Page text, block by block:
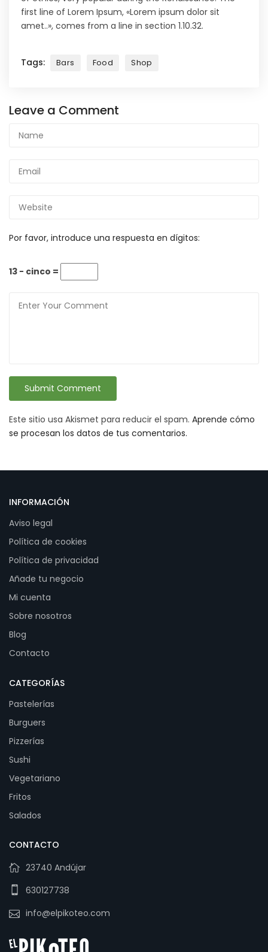
first line of Lorem Ipsum, «Lorem ipsum dolor sit
amet..», comes from a line in section 1.10.32.
Tags: Bars Food Shop
Leave a Comment
Por favor, introduce una respuesta en dígitos:
13 − cinco =
Este sitio usa Akismet para reducir el spam. Aprende cómo
se procesan los datos de tus comentarios.
INFORMACIÓN
Aviso legal
Política de cookies
Política de privacidad
Añade tu negocio
Mi cuenta
Sobre nosotros
Blog
Contacto
CATEGORÍAS
Pastelerías
Burguers
Pizzerías
Sushi
Vegetariano
Fritos
Salados
CONTACTO
23740 Andújar
630127738
info@elpikoteo.com